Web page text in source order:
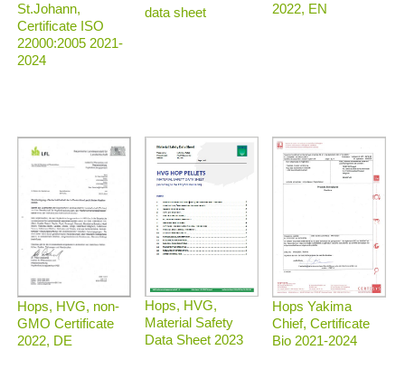
St.Johann,
Certificate ISO
22000:2005 2021-
2024
data sheet
2022, EN
Hops, HVG, non-
GMO Certificate
2022, DE
Hops, HVG,
Material Safety
Data Sheet 2023
Hops Yakima
Chief, Certificate
Bio 2021-2024